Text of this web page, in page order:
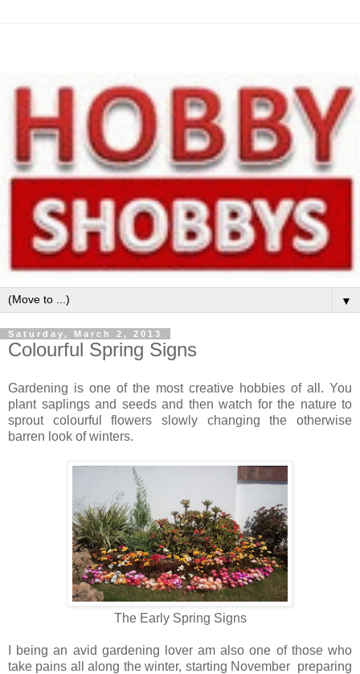
▼
Saturday, March 2, 2013
Colourful Spring Signs
Gardening is one of the most creative hobbies of all. You
plant saplings and seeds and then watch for the nature to
sprout colourful flowers slowly changing the otherwise
barren look of winters.
The Early Spring Signs
I being an avid gardening lover am also one of those who
take pains all along the winter, starting November preparing